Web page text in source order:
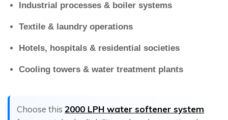
Industrial processes & boiler systems
Textile & laundry operations
Hotels, hospitals & residential societies
Cooling towers & water treatment plants
Choose this 2000 LPH water softener system